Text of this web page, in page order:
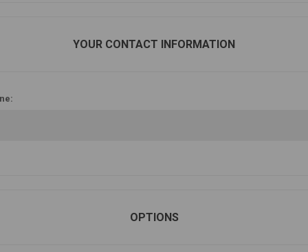
YOUR CONTACT INFORMATION
OPTIONS